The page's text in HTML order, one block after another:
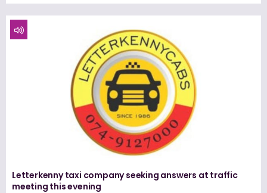
Letterkenny taxi company seeking answers at traffic
meeting this evening